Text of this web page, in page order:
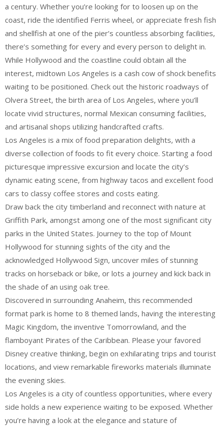
a century. Whether you’re looking for to loosen up on the
coast, ride the identified Ferris wheel, or appreciate fresh fish
and shellfish at one of the pier’s countless absorbing facilities,
there’s something for every and every person to delight in.
While Hollywood and the coastline could obtain all the
interest, midtown Los Angeles is a cash cow of shock benefits
waiting to be positioned. Check out the historic roadways of
Olvera Street, the birth area of Los Angeles, where you’ll
locate vivid structures, normal Mexican consuming facilities,
and artisanal shops utilizing handcrafted crafts.
Los Angeles is a mix of food preparation delights, with a
diverse collection of foods to fit every choice. Starting a food
picturesque impressive excursion and locate the city’s
dynamic eating scene, from highway tacos and excellent food
cars to classy coffee stores and costs eating.
Draw back the city timberland and reconnect with nature at
Griffith Park, amongst among one of the most significant city
parks in the United States. Journey to the top of Mount
Hollywood for stunning sights of the city and the
acknowledged Hollywood Sign, uncover miles of stunning
tracks on horseback or bike, or lots a journey and kick back in
the shade of an using oak tree.
Discovered in surrounding Anaheim, this recommended
format park is home to 8 themed lands, having the interesting
Magic Kingdom, the inventive Tomorrowland, and the
flamboyant Pirates of the Caribbean. Please your favored
Disney creative thinking, begin on exhilarating trips and tourist
locations, and view remarkable fireworks materials illuminate
the evening skies.
Los Angeles is a city of countless opportunities, where every
side holds a new experience waiting to be exposed. Whether
you’re having a look at the elegance and stature of